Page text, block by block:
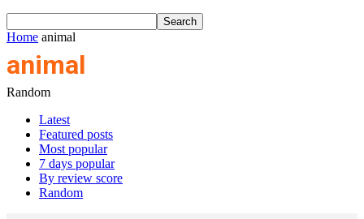
Home animal
animal
Random
Latest
Featured posts
Most popular
7 days popular
By review score
Random